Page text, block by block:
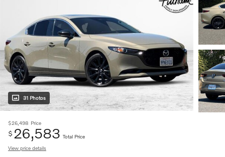
31 Photos
$26,498 Price
$ 26,583 Total Price
View price details